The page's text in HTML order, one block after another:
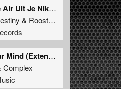
Stamp Die Air Uit Je Nikeys (Extended Mix)
& Roosterz
Inside Your Mind (Extended Mix)
Complex